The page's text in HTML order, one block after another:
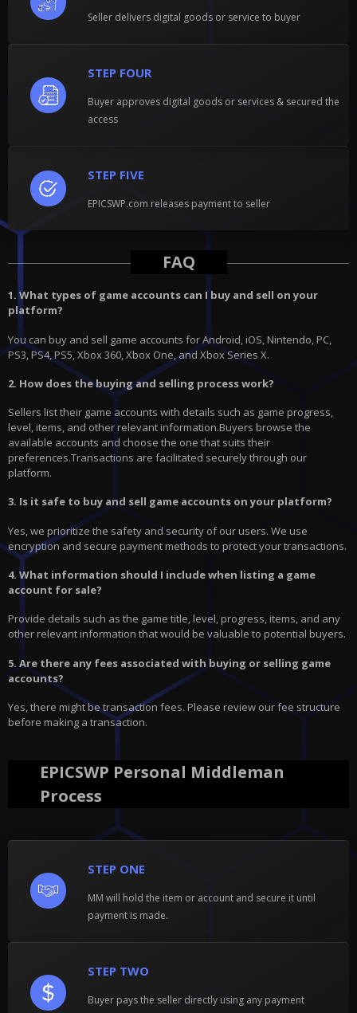
Seller delivers digital goods or service to buyer
STEP FIVE
EPICSWP.com releases payment to seller
STEP FOUR
Buyer approves digital goods or services & secured the
access
FAQ
1. What types of game accounts can I buy and sell on your
platform?
You can buy and sell game accounts for Android, iOS, Nintendo, PC,
PS3, PS4, PS5, Xbox 360, Xbox One, and Xbox Series X.
2. How does the buying and selling process work?
Sellers list their game accounts with details such as game progress,
level, items, and other relevant information.Buyers browse the
available accounts and choose the one that suits their
preferences.Transactions are facilitated securely through our
platform.
3. Is it safe to buy and sell game accounts on your platform?
Yes, we prioritize the safety and security of our users. We use
encryption and secure payment methods to protect your transactions.
4. What information should I include when listing a game
account for sale?
Provide details such as the game title, level, progress, items, and any
other relevant information that would be valuable to potential buyers.
5. Are there any fees associated with buying or selling game
accounts?
Yes, there might be transaction fees. Please review our fee structure
before making a transaction.
EPICSWP Personal Middleman
Process
STEP ONE
MM will hold the item or account and secure it until
payment is made.
STEP TWO
Buyer pays the seller directly using any payment